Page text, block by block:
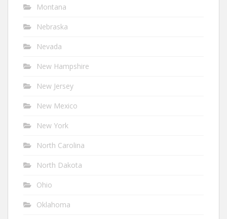
Montana
Nebraska
Nevada
New Hampshire
New Jersey
New Mexico
New York
North Carolina
North Dakota
Ohio
Oklahoma